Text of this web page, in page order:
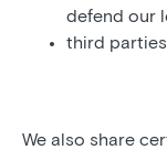
defend our
third
We also share